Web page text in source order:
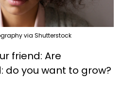
via Shutterstock
friend: Are
do you want to grow?